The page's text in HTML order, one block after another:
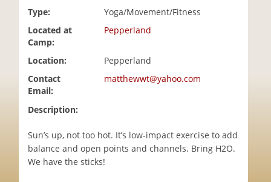
Type:
Yoga/Movement/Fitness
Located at
Camp:
Pepperland
Location:
Pepperland
Contact
Email:
matthewwt@yahoo.com
Description:
Sun’s up, not too hot. It’s low-impact exercise to add
balance and open points and channels. Bring H2O.
We have the sticks!